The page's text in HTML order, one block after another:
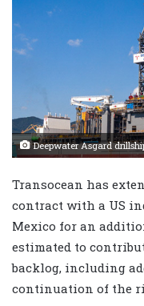
Deepwater Asgard
Transocean has
contract with a US
Mexico for an
estimated to
backlog, including
continuation of the